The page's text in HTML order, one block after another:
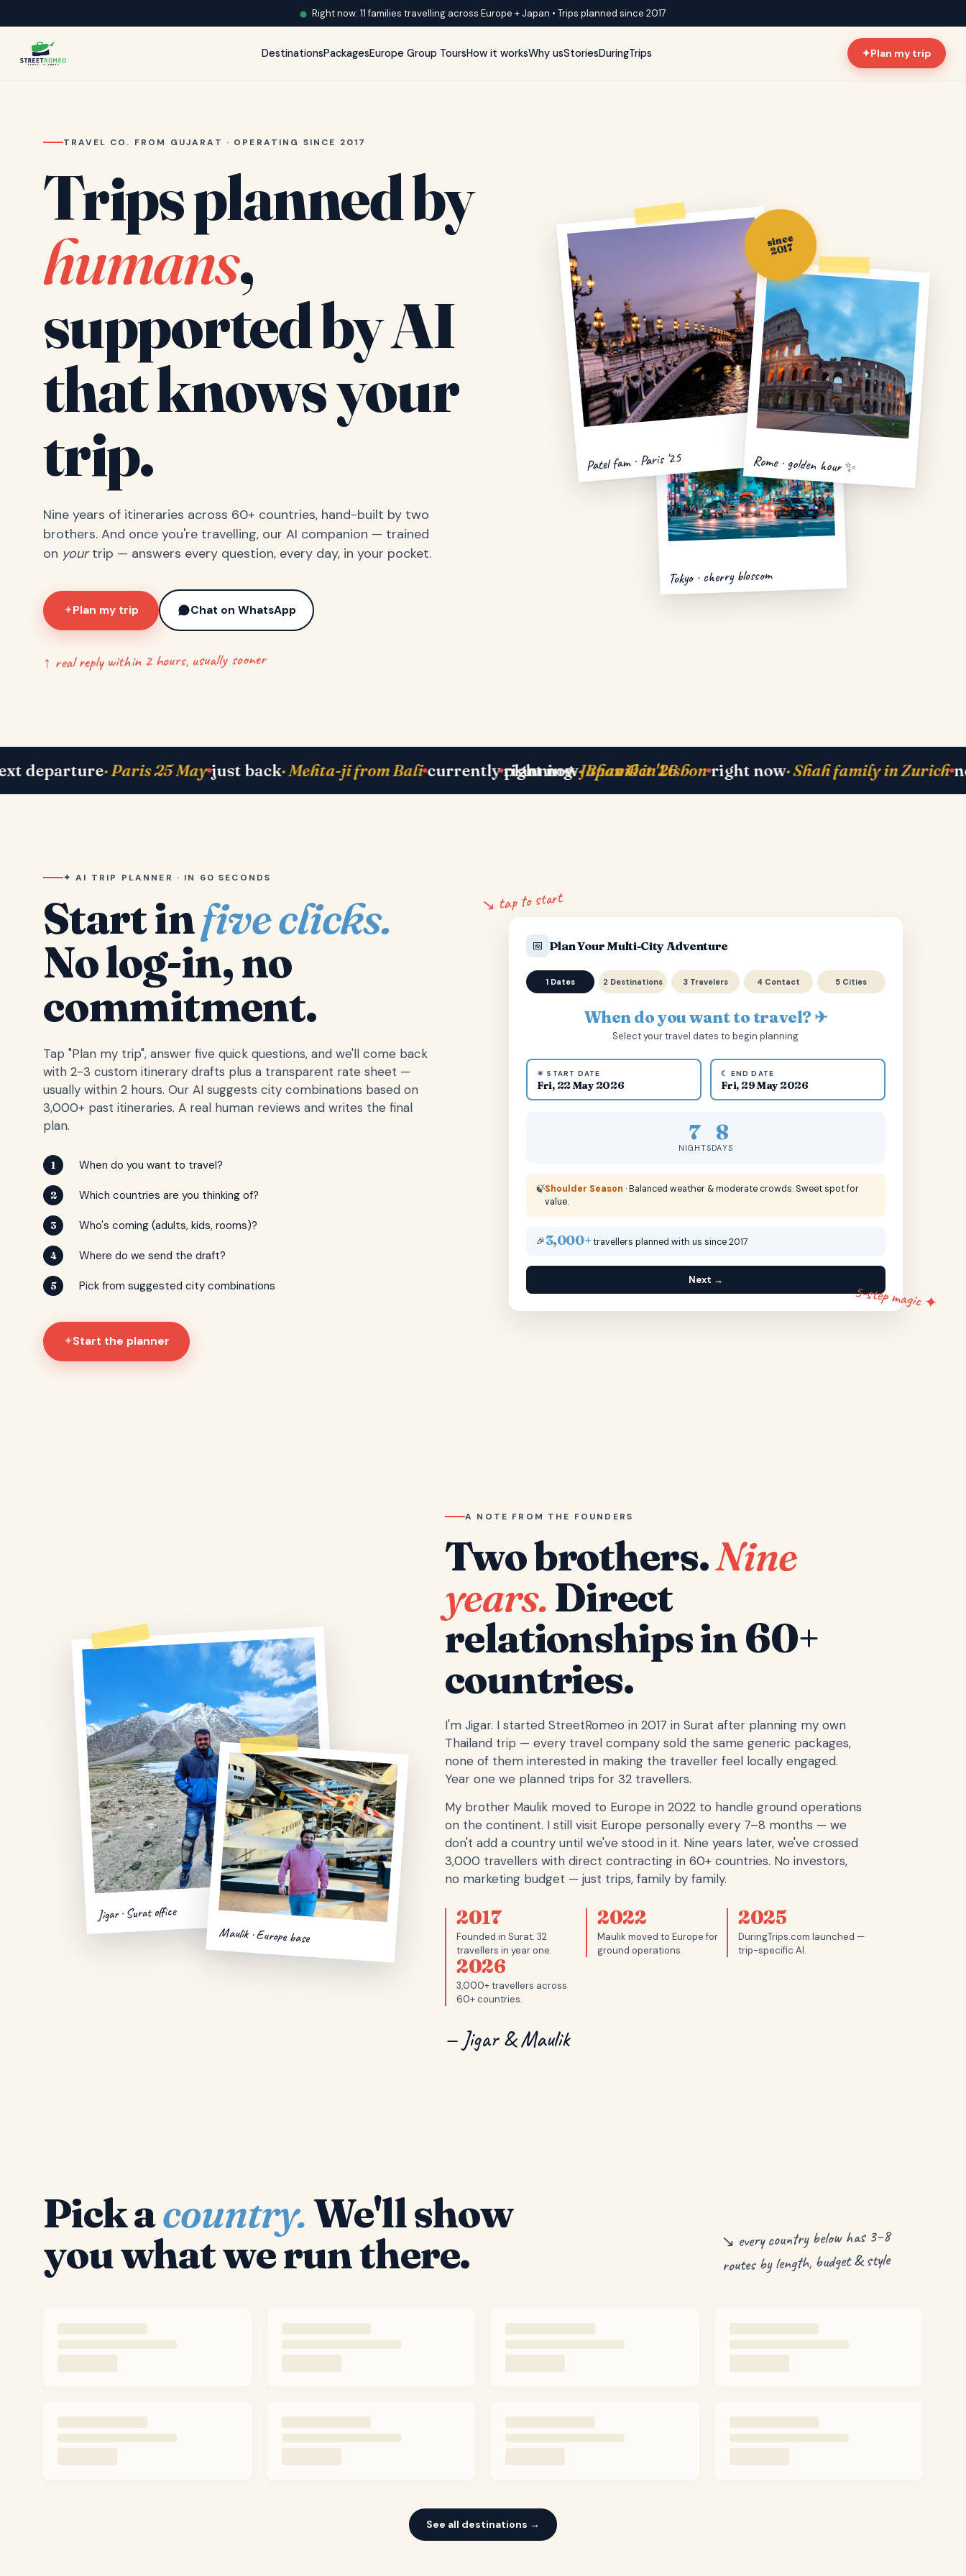
Right now: 11 families travelling across Europe + Japan • Trips planned since 2017
DestinationsPackagesEurope Group ToursHow it worksWhy usStoriesDuringTrips ✦Plan my trip
TRAVEL CO. FROM GUJARAT · OPERATING SINCE 2017
Trips planned by
humans,
supported by AI
that knows your
trip.
Nine years of itineraries across 60+ countries, hand-built by two
brothers. And once you're travelling, our AI companion — trained
on yourtrip — answers every question, every day, in your pocket.
✦Plan my trip Chat on WhatsApp
↑ real reply within 2 hours, usually sooner
Patel fam · Paris '25 Rome · golden hour ✨
Tokyo · cherry blossom
since
2017
in Lisbon right now· Shah family in Zurich next departure· Paris 25 May just back· Mehta-ji from Bali currently planning·
right now·
✦ AI TRIP PLANNER · IN 60 SECONDS
Start infive clicks.
No log-in, no
commitment.
Tap "Plan my trip", answer five quick questions, and we'll come back
with 2-3 custom itinerary drafts plus a transparent rate sheet —
usually within 2 hours. Our AI suggests city combinations based on
3,000+ past itineraries. A real human reviews and writes the final
plan.
1 When do you want to travel?
2 Which countries are you thinking of?
3 Who's coming (adults, kids, rooms)?
4 Where do we send the draft?
5 Pick from suggested city combinations
✦Start the planner
↘ tap to start
📅 Plan Your Multi-City Adventure
1 Dates 2 Destinations 3 Travelers 4 Contact 5 Cities
When do you want to travel? ✈
Select your travel dates to begin planning
☀ START DATE
Fri, 22 May 2026
☾ END DATE
Fri, 29 May 2026
7
NIGHTS
8
DAYS
🍃Shoulder Season · Balanced weather & moderate crowds. Sweet spot for
value.
🎉3,000+travellers planned with us since 2017
Next →
5-step magic ✦
Jigar · Surat office
Maulik · Europe base
A NOTE FROM THE FOUNDERS
Two brothers.Nine
years.Direct
relationships in 60+
countries.
I'm Jigar. I started StreetRomeo in 2017 in Surat after planning my own
Thailand trip — every travel company sold the same generic packages,
none of them interested in making the traveller feel locally engaged.
Year one we planned trips for 32 travellers.
My brother Maulik moved to Europe in 2022 to handle ground operations
on the continent. I still visit Europe personally every 7–8 months — we
don't add a country until we've stood in it. Nine years later, we've crossed
3,000 travellers with direct contracting in 60+ countries. No investors,
no marketing budget — just trips, family by family.
2017
Founded in Surat. 32
travellers in year one.
2022
Maulik moved to Europe for
ground operations.
2025
DuringTrips.com launched —
trip-specific AI.
2026
3,000+ travellers across
60+ countries.
— Jigar & Maulik
Pick acountry.We'll show
you what we run there.
↘ every country below has 3–8
routes by length, budget & style
See all destinations →